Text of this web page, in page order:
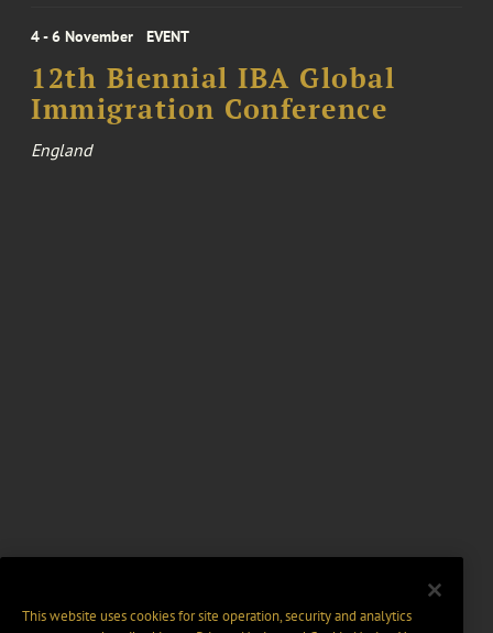
4 - 6 November EVENT
12th Biennial IBA Global
Immigration Conference
England
This website uses cookies for site operation, security and analytics